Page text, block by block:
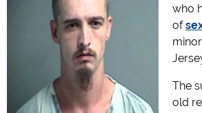
who
of
The
old